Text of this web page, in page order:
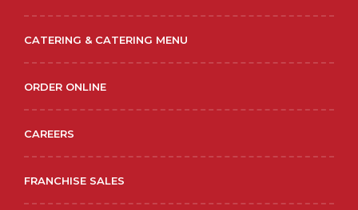
CATERING & CATERING MENU
ORDER ONLINE
CAREERS
FRANCHISE SALES